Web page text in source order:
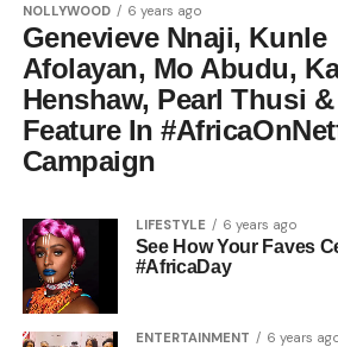
NOLLYWOOD 6 years ago
Genevieve Nnaji, Kunle
Afolayan, Mo Abudu,
Henshaw, Pearl Thusi
Feature In
Campaign
LIFESTYLE 6 years ago
See How Your Faves
#AfricaDay
ENTERTAINMENT 6 years